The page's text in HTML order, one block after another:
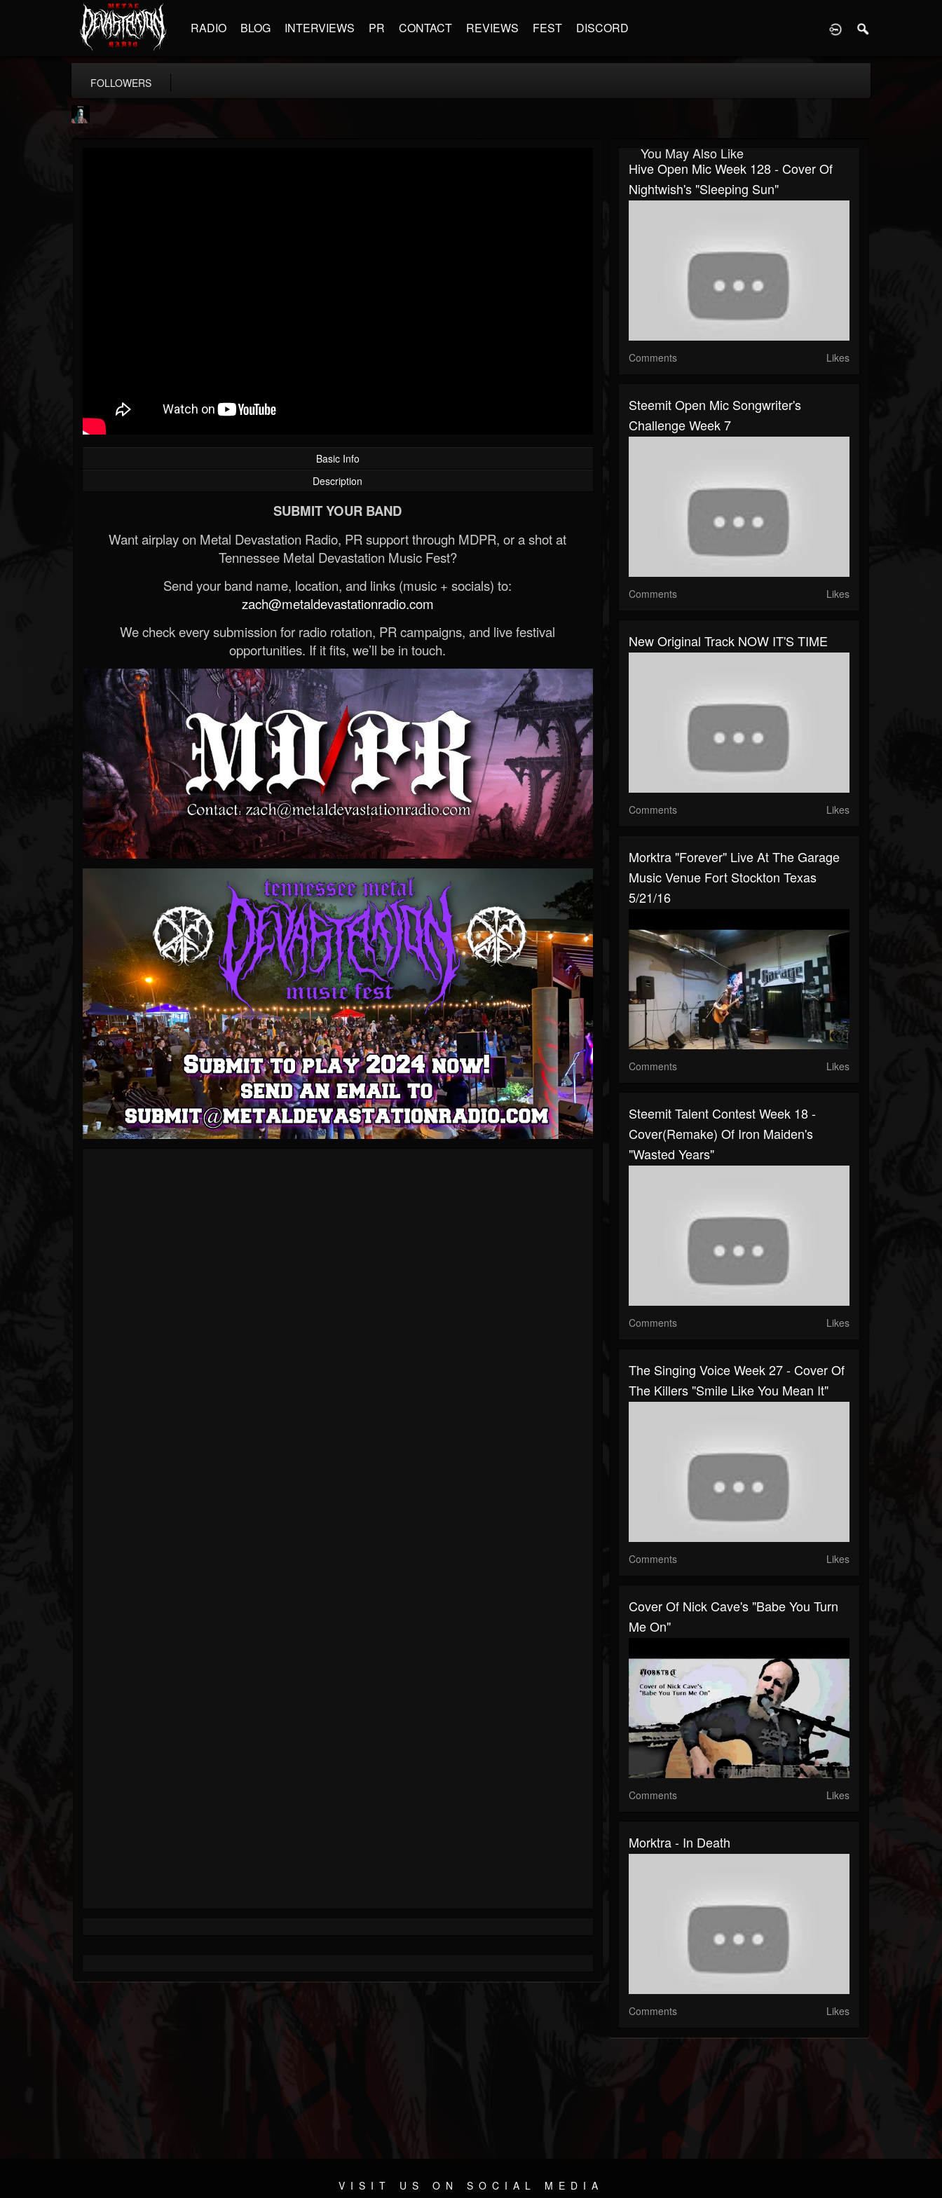
RADIO BLOG INTERVIEWS PR CONTACT REVIEWS FEST DISCORD
FOLLOWERS
Basic Info
Description
SUBMIT YOUR BAND
Want airplay on Metal Devastation Radio, PR support through MDPR, or a shot at
Tennessee Metal Devastation Music Fest?
Send your band name, location, and links (music + socials) to:
zach@metaldevastationradio.com
We check every submission for radio rotation, PR campaigns, and live festival
opportunities. If it fits, we’ll be in touch.
You May Also Like
Hive Open Mic Week 128 - Cover Of
Nightwish's "Sleeping Sun"
Comments Likes
Steemit Open Mic Songwriter's
Challenge Week 7
Comments Likes
New Original Track NOW IT'S TIME
Comments Likes
Morktra "Forever" Live At The Garage
Music Venue Fort Stockton Texas
5/21/16
Comments Likes
Steemit Talent Contest Week 18 -
Cover(remake) Of Iron Maiden's
"Wasted Years"
Comments Likes
The Singing Voice Week 27 - Cover Of
The Killers "Smile Like You Mean It"
Comments Likes
Cover Of Nick Cave's "Babe You Turn
Me On"
Comments Likes
Morktra - In Death
Comments Likes
VISIT US ON SOCIAL MEDIA